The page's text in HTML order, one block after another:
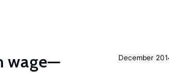
December
wage—